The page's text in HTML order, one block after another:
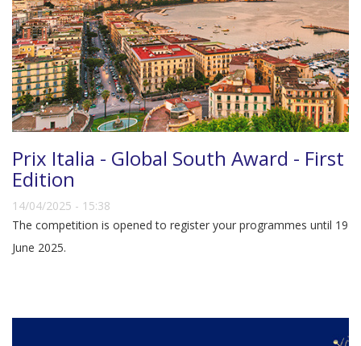
Prix Italia - Global South Award - First
Edition
14/04/2025 - 15:38
The competition is opened to register your programmes until 19
June 2025.